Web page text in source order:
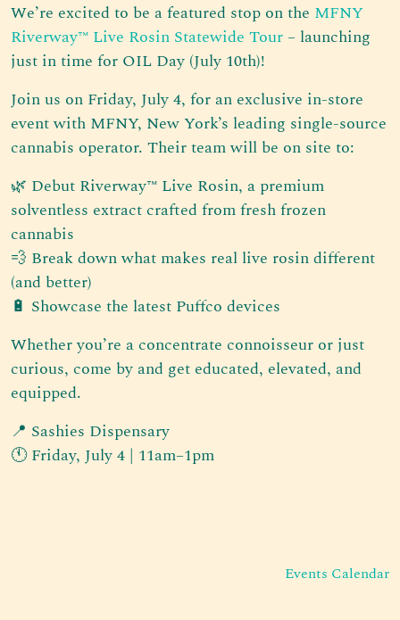
We’re excited to be a featured stop on the MFNY
Riverway™ Live Rosin Statewide Tour – launching
just in time for OIL Day (July 10th)!
Join us on Friday, July 4, for an exclusive in-store
event with MFNY, New York’s leading single-source
cannabis operator. Their team will be on site to:
🌿 Debut Riverway™ Live Rosin, a premium
solventless extract crafted from fresh frozen
cannabis
💨 Break down what makes real live rosin different
(and better)
🔋 Showcase the latest Puffco devices
Whether you’re a concentrate connoisseur or just
curious, come by and get educated, elevated, and
equipped.
📍 Sashies Dispensary
🕚 Friday, July 4 | 11am–1pm
Events Calendar